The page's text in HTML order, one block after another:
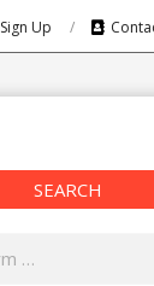
Sign Up
SEARCH